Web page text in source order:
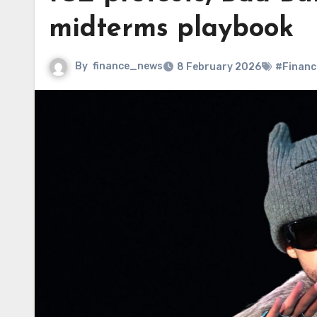
midterms playbook
By finance_news 8 February 2026